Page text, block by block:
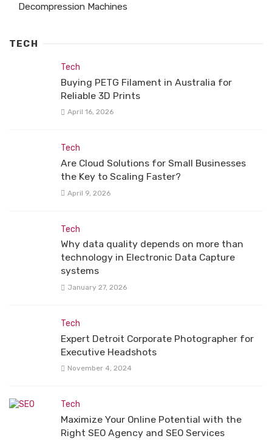
Decompression Machines
TECH
Tech
Buying PETG Filament in Australia for
Reliable 3D Prints
April 16, 2026
Tech
Are Cloud Solutions for Small Businesses
the Key to Scaling Faster?
April 9, 2026
Tech
Why data quality depends on more than
technology in Electronic Data Capture
systems
January 27, 2026
Tech
Expert Detroit Corporate Photographer for
Executive Headshots
November 4, 2024
Tech
Maximize Your Online Potential with the
Right SEO Agency and SEO Services